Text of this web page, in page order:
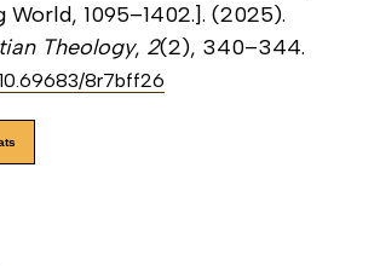
World, 1095–1402.]. (2025).
Theology, 2(2), 340–344.
8r7bff26